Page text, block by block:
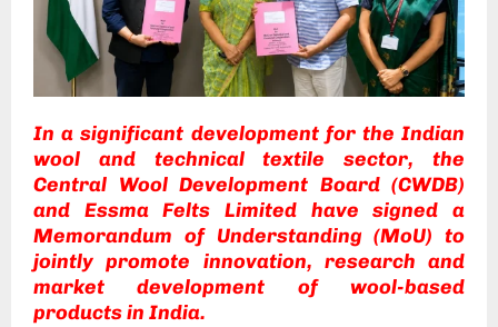
In a significant development for the Indian
wool and technical textile sector, the
Central Wool Development Board (CWDB)
and Essma Felts Limited have signed a
Memorandum of Understanding (MoU) to
jointly promote innovation, research and
market development of wool-based
products in India.